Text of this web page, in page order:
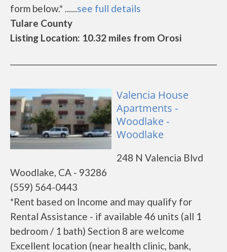
form below.* ......see full details
Tulare County
Listing Location: 10.32 miles from Orosi
Valencia House
Apartments -
Woodlake -
Woodlake
248 N Valencia Blvd
Woodlake, CA - 93286
(559) 564-0443
*Rent based on Income and may qualify for
Rental Assistance - if available 46 units (all 1
bedroom / 1 bath) Section 8 are welcome
Excellent location (near health clinic, bank,